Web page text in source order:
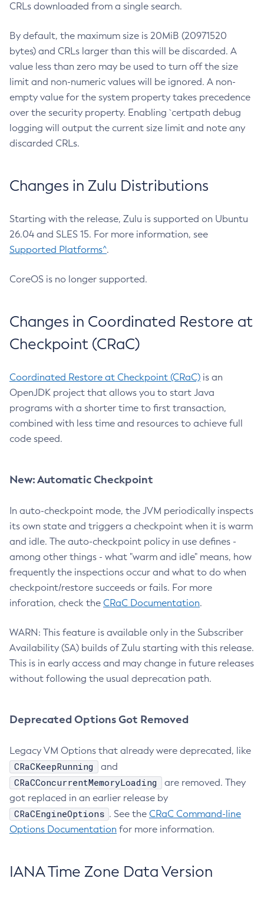
CRLs downloaded from a single search.
By default, the maximum size is 20MiB (20971520
bytes) and CRLs larger than this will be discarded. A
value less than zero may be used to turn off the size
limit and non-numeric values will be ignored. A non-
empty value for the system property takes precedence
over the security property. Enabling `certpath debug
logging will output the current size limit and note any
discarded CRLs.
Changes in Zulu Distributions
Starting with the release, Zulu is supported on Ubuntu
26.04 and SLES 15. For more information, see
Supported Platforms^.
CoreOS is no longer supported.
Changes in Coordinated Restore at
Checkpoint (CRaC)
Coordinated Restore at Checkpoint (CRaC) is an
OpenJDK project that allows you to start Java
programs with a shorter time to first transaction,
combined with less time and resources to achieve full
code speed.
New: Automatic Checkpoint
In auto-checkpoint mode, the JVM periodically inspects
its own state and triggers a checkpoint when it is warm
and idle. The auto-checkpoint policy in use defines -
among other things - what "warm and idle" means, how
frequently the inspections occur and what to do when
checkpoint/restore succeeds or fails. For more
inforation, check the CRaC Documentation.
WARN: This feature is available only in the Subscriber
Availability (SA) builds of Zulu starting with this release.
This is in early access and may change in future releases
without following the usual deprecation path.
Deprecated Options Got Removed
Legacy VM Options that already were deprecated, like
CRaCKeepRunning and
CRaCConcurrentMemoryLoading
are removed. They
got replaced in an earlier release by
CRaCEngineOptions . See the CRaC Command-line
Options Documentation for more information.
IANA Time Zone Data Version